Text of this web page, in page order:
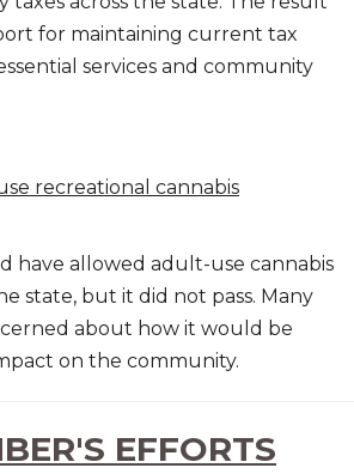
for maintaining current tax
services and community
recreational cannabis
have allowed adult-use cannabis
state, but it did not pass. Many
about how it would be
on the community.
EFFORTS